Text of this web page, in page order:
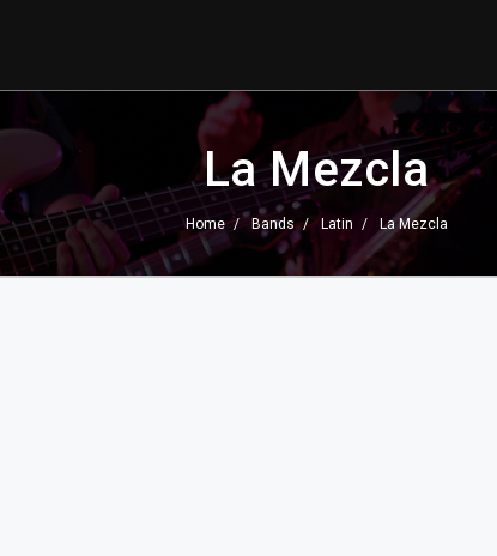
La Mezcla
Home Bands Latin La Mezcla